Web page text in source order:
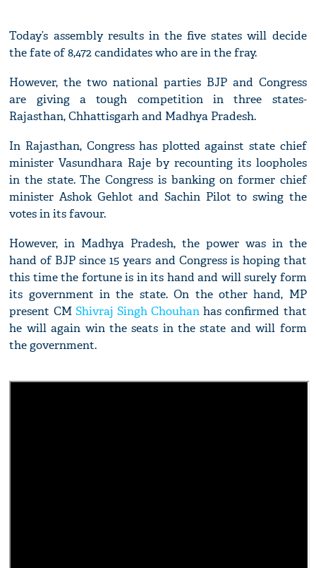
Today’s assembly results in the five states will decide
the fate of 8,472 candidates who are in the fray.
However, the two national parties BJP and Congress
are giving a tough competition in three states-
Rajasthan, Chhattisgarh and Madhya Pradesh.
In Rajasthan, Congress has plotted against state chief
minister Vasundhara Raje by recounting its loopholes
in the state. The Congress is banking on former chief
minister Ashok Gehlot and Sachin Pilot to swing the
votes in its favour.
However, in Madhya Pradesh, the power was in the
hand of BJP since 15 years and Congress is hoping that
this time the fortune is in its hand and will surely form
its government in the state. On the other hand, MP
present CM Shivraj Singh Chouhan has confirmed that
he will again win the seats in the state and will form
the government.